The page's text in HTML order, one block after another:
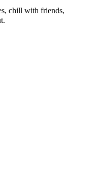
chill with friends,